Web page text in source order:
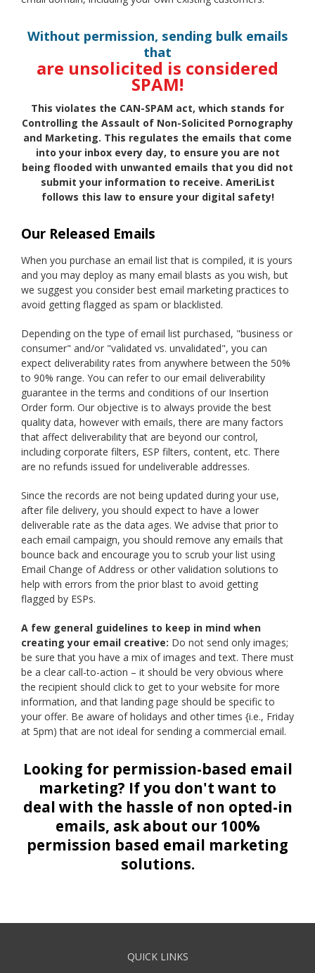
Without permission, sending bulk emails
that
are unsolicited is considered
SPAM!
This violates the CAN-SPAM act, which stands for
Controlling the Assault of Non-Solicited Pornography
and Marketing. This regulates the emails that come
into your inbox every day, to ensure you are not
being flooded with unwanted emails that you did not
submit your information to receive. AmeriList
follows this law to ensure your digital safety!
Our Released Emails
When you purchase an email list that is compiled, it is yours
and you may deploy as many email blasts as you wish, but
we suggest you consider best email marketing practices to
avoid getting flagged as spam or blacklisted.
Depending on the type of email list purchased, "business or
consumer" and/or "validated vs. unvalidated", you can
expect deliverability rates from anywhere between the 50%
to 90% range. You can refer to our email deliverability
guarantee in the terms and conditions of our Insertion
Order form. Our objective is to always provide the best
quality data, however with emails, there are many factors
that affect deliverability that are beyond our control,
including corporate filters, ESP filters, content, etc. There
are no refunds issued for undeliverable addresses.
Since the records are not being updated during your use,
after file delivery, you should expect to have a lower
deliverable rate as the data ages. We advise that prior to
each email campaign, you should remove any emails that
bounce back and encourage you to scrub your list using
Email Change of Address or other validation solutions to
help with errors from the prior blast to avoid getting
flagged by ESPs.
A few general guidelines to keep in mind when
creating your email creative: Do not send only images;
be sure that you have a mix of images and text. There must
be a clear call-to-action – it should be very obvious where
the recipient should click to get to your website for more
information, and that landing page should be specific to
your offer. Be aware of holidays and other times {i.e., Friday
at 5pm) that are not ideal for sending a commercial email.
Looking for permission-based email
marketing? If you don't want to
deal with the hassle of non opted-in
emails, ask about our 100%
permission based email marketing
solutions.
QUICK LINKS